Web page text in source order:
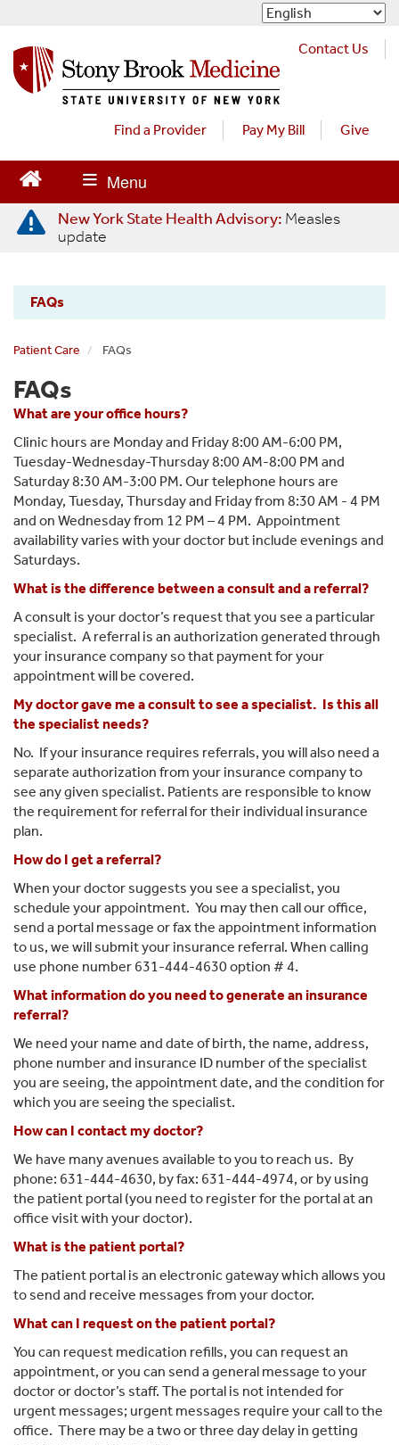
i
c
Contact Us
Find a Provider Pay My Bill Give
New York State Health Advisory: Measles
update
Stony
Brook
Care
Center
FAQs
Patient Care FAQs
FAQs
What are your office hours?
Clinic hours are Monday and Friday 8:00 AM-6:00 PM,
Tuesday-Wednesday-Thursday 8:00 AM-8:00 PM and
Saturday 8:30 AM-3:00 PM. Our telephone hours are
Monday, Tuesday, Thursday and Friday from 8:30 AM - 4 PM
and on Wednesday from 12 PM – 4 PM. Appointment
availability varies with your doctor but include evenings and
Saturdays.
What is the difference between a consult and a referral?
A consult is your doctor’s request that you see a particular
specialist. A referral is an authorization generated through
your insurance company so that payment for your
appointment will be covered.
My doctor gave me a consult to see a specialist. Is this all
the specialist needs?
No. If your insurance requires referrals, you will also need a
separate authorization from your insurance company to
see any given specialist. Patients are responsible to know
the requirement for referral for their individual insurance
plan.
How do I get a referral?
When your doctor suggests you see a specialist, you
schedule your appointment. You may then call our office,
send a portal message or fax the appointment information
to us, we will submit your insurance referral. When calling
use phone number 631-444-4630 option # 4.
What information do you need to generate an insurance
referral?
We need your name and date of birth, the name, address,
phone number and insurance ID number of the specialist
you are seeing, the appointment date, and the condition for
which you are seeing the specialist.
How can I contact my doctor?
We have many avenues available to you to reach us. By
phone: 631-444-4630, by fax: 631-444-4974, or by using
the patient portal (you need to register for the portal at an
office visit with your doctor).
What is the patient portal?
The patient portal is an electronic gateway which allows you
to send and receive messages from your doctor.
What can I request on the patient portal?
You can request medication refills, you can request an
appointment, or you can send a general message to your
doctor or doctor’s staff. The portal is not intended for
urgent messages; urgent messages require your call to the
office. There may be a two or three day delay in getting